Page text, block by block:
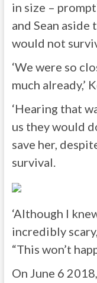
in size –
and Sean
would not
‘We were so
much already,’
‘Hearing that
us they would
save her,
survival.
‘Although I
incredibly
“This won’t
On June 6